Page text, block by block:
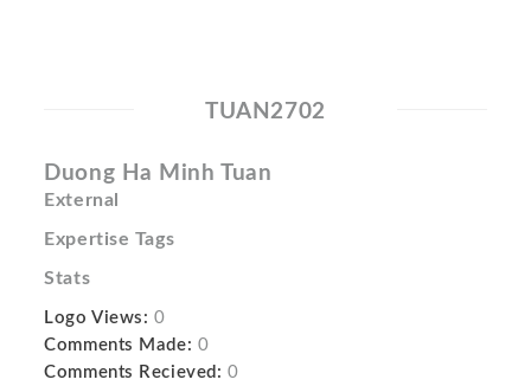
TUAN2702
Duong Ha Minh Tuan
External
Expertise Tags
Stats
Logo Views: 0
Comments Made: 0
Comments Recieved: 0